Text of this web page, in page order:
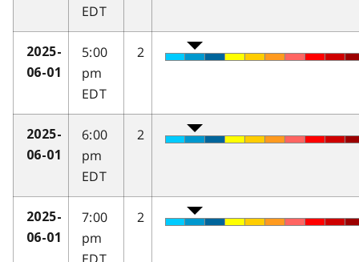
EDT
2025-
06-01
5:00
pm
EDT
2
2025-
06-01
6:00
pm
EDT
2
2025-
06-01
7:00
pm
2